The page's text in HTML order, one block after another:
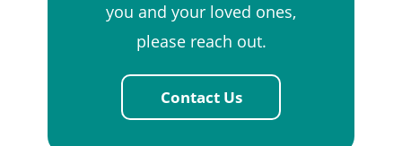
you and your loved ones,
please reach out.
Contact Us